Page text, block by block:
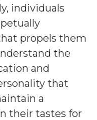
individuals
propels them
the
and
that
a
their tastes for